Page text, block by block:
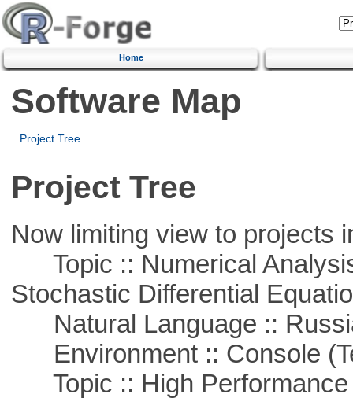
Home
Software Map
Project Tree
Project Tree
Now limiting view to projects
Topic :: Numerical
Stochastic Differential
Natural Language ::
Environment :: Console
Topic :: High Performance